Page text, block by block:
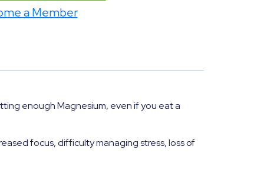
a Member
enough Magnesium, even if you eat a
focus, difficulty managing stress, loss of